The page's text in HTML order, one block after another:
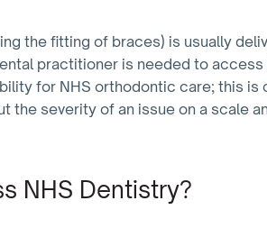
the fitting of braces) is usually
practitioner is needed to
for NHS orthodontic care; this is
the severity of an issue on a scale
NHS Dentistry?